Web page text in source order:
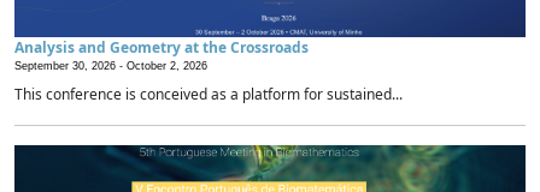
Analysis and Geometry at the Crossroads
September 30, 2026 - October 2, 2026
This conference is conceived as a platform for sustained...